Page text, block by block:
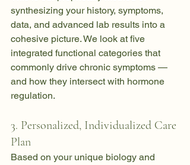
synthesizing your history, symptoms,
data, and advanced lab results into a
cohesive picture. We look at five
integrated functional categories that
commonly drive chronic symptoms —
and how they intersect with hormone
regulation.
3. Personalized, Individualized Care
Plan
Based on your unique biology and